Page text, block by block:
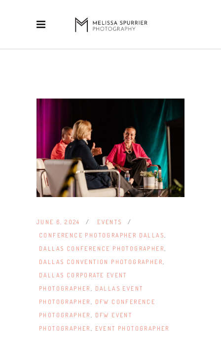
JUNE 6, 2024
EVENTS
CONFERENCE PHOTOGRAPHER DALLAS
DALLAS CONFERENCE PHOTOGRAPHER
DALLAS CONVENTION PHOTOGRAPHER
DALLAS CORPORATE EVENT
PHOTOGRAPHER
DALLAS EVENT
PHOTOGRAPHER
DFW CONFERENCE
PHOTOGRAPHER
DFW EVENT
PHOTOGRAPHER
EVENT PHOTOGRAPHER